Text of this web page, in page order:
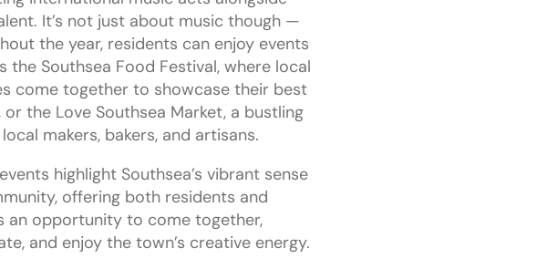
It’s not just about music though —
the year, residents can enjoy events
the Southsea Food Festival, where local
come together to showcase their best
or the Love Southsea Market, a bustling
makers, bakers, and artisans.
highlight Southsea’s vibrant sense
offering both residents and
an opportunity to come together,
and enjoy the town’s creative energy.